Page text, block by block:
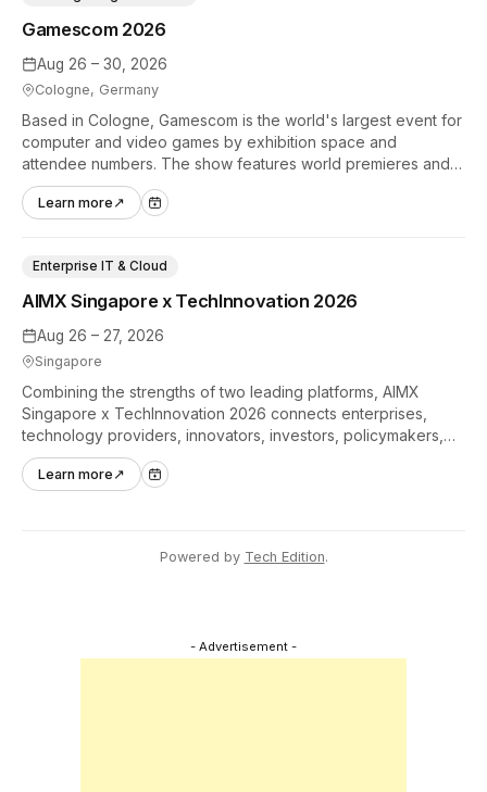
Aug 26 – 30, 2026
Cologne, Germany
Gamescom 2026
Based in Cologne, Gamescom is the world's largest event for
computer and video games by exhibition space and
attendee numbers. The show features world premieres and
hands-on tech experiences that define the global gaming
industry.
Learn more ↗
Aug 26 – 27, 2026
Singapore
AIMX Singapore x TechInnovation 2026
Enterprise IT & Cloud
Combining the strengths of two leading platforms, AIMX
Singapore x TechInnovation 2026 connects enterprises,
technology providers, innovators, investors, policymakers,
and ecosystem partners to accelerate innovation adoption
across Asia Pacific.
Learn more ↗
Powered by Tech Edition.
- Advertisement -